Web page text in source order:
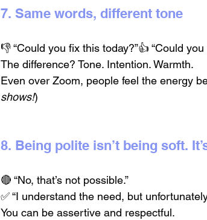
7. Same words, different tone
👎 “Could you fix this today?”👍 “Could
The difference? Tone. Intention. Warmth.
Even over Zoom, people feel the energy
shows!)
8. Being polite isn’t being soft.
🔴 “No, that’s not possible.”
✅ “I understand the need, but
You can be assertive and respectful.